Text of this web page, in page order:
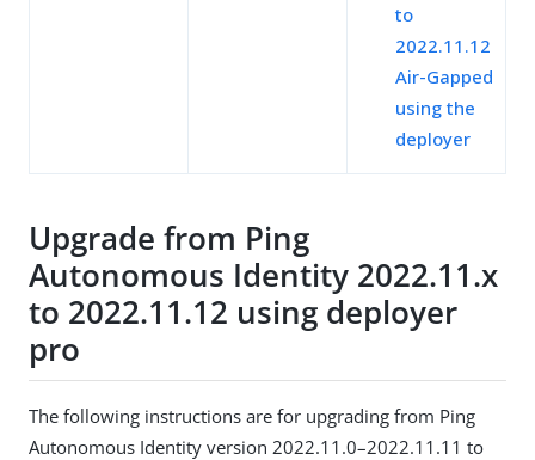
to
2022.11.12
Air-Gapped
using the
deployer
Upgrade from Ping
Autonomous Identity 2022.11.x
to 2022.11.12 using deployer
pro
The following instructions are for upgrading from Ping
Autonomous Identity version 2022.11.0–2022.11.11 to